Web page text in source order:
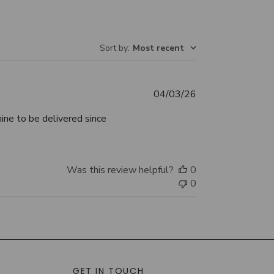
Sort by: Most recent
to be delivered since
04/03/26
Was this review helpful?
0
0
GET IN TOUCH